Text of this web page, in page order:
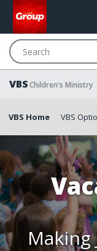
VBSChildren's Ministry
VBS Home VBS
Making